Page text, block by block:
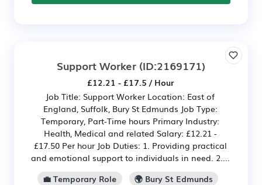
Support Worker (ID:2169171)
£12.21 - £17.5 / Hour
Job Title: Support Worker Location: East of
England, Suffolk, Bury St Edmunds Job Type:
Temporary, Part-Time hours Primary Industry:
Health, Medical and related Salary: £12.21 -
£17.50 Per hour Job Duties: 1. Providing practical
and emotional support to individuals in need. 2....
💼 Temporary Role
🌍 Bury St Edmunds